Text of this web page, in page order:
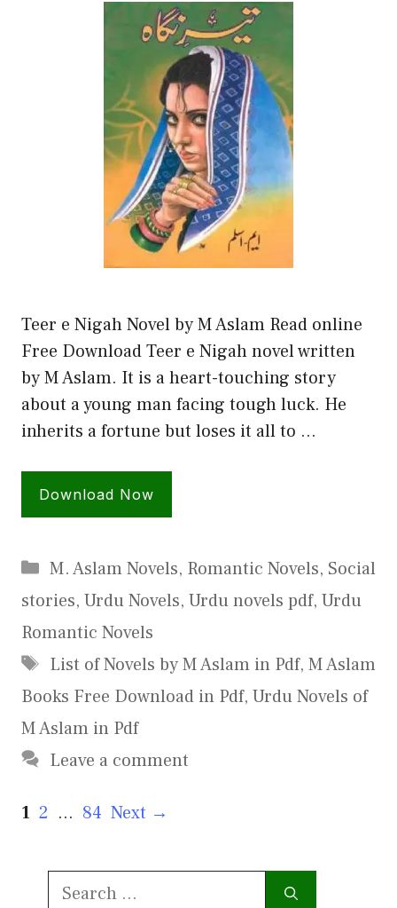
Teer e Nigah Novel by M Aslam Read online
Free Download Teer e Nigah novel written
by M Aslam. It is a heart-touching story
about a young man facing tough luck. He
inherits a fortune but loses it all to …
Download Now
Categories
M. Aslam Novels, Romantic Novels, Social
stories, Urdu Novels, Urdu novels pdf, Urdu
Romantic Novels
Tags
List of Novels by M Aslam in Pdf, M Aslam
Books Free Download in Pdf, Urdu Novels of
M Aslam in Pdf
Leave a comment
Page
1 Page
2 … Page
84 Next →
Search